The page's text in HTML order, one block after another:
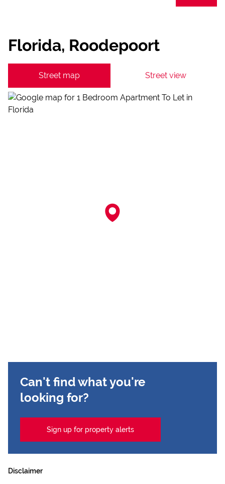
Florida, Roodepoort
Street map Street view
Can't find what you're
looking for?
Sign up for property alerts
Disclaimer